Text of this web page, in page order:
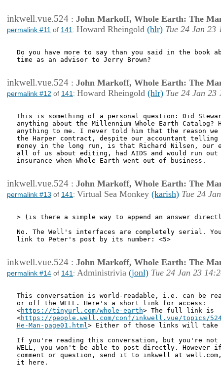
inkwell.vue.524 : John Markoff, Whole Earth: The
permalink #11 of 141 : Howard Rheingold (hlr) Tue 24 Jan 23
Do you have more to say than you said in the book
time as an advisor to Jerry Brown?
inkwell.vue.524 : John Markoff, Whole Earth: The
permalink #12 of 141 : Howard Rheingold (hlr) Tue 24 Jan 23
This is something of a personal question: Did
anything about the Millennium Whole Earth Catalog?
anything to me. I never told him that the reason we
the Harper contract, despite our accountant telling
money in the long run, is that Richard Nilsen, our
all of us about editing, had AIDS and would run
insurance when Whole Earth went out of business.
inkwell.vue.524 : John Markoff, Whole Earth: The
permalink #13 of 141 : Virtual Sea Monkey (karish) Tue 24
> (is there a simple way to append an answer
No. The Well's interfaces are completely serial. You
link to Peter's post by its number: <5>
inkwell.vue.524 : John Markoff, Whole Earth: The
permalink #14 of 141 : Administrivia (jonl) Tue 24 Jan 23
This conversation is world-readable, i.e. can be
or off the WELL. Here's a short link for access:
<https://tinyurl.com/whole-earth> The full link is
<https://people.well.com/conf/inkwell.vue/topics/
He-Man-page01.html> Either of those links will take
If you're reading this conversation, but you're not
WELL, you won't be able to post directly. However
comment or question, send it to inkwell at
it here.